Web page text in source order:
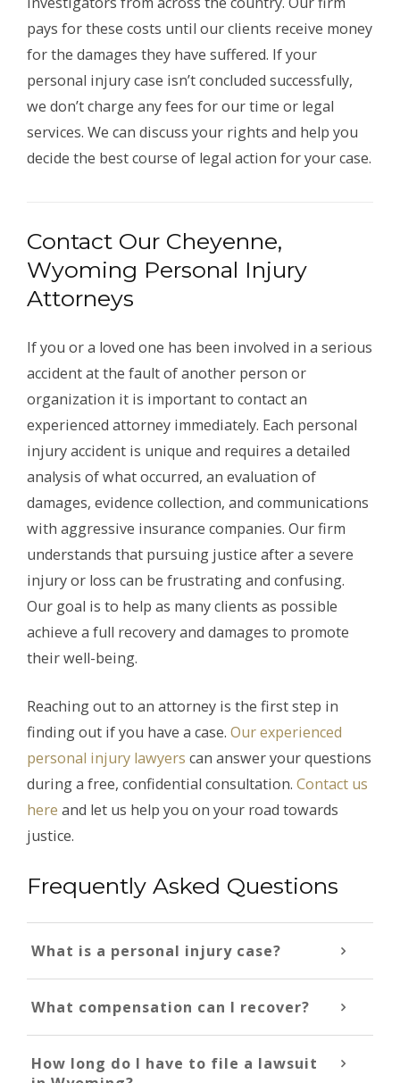
pays for these costs until our clients receive money
for the damages they have suffered. If your
personal injury case isn’t concluded successfully,
we don’t charge any fees for our time or legal
services. We can discuss your rights and help you
decide the best course of legal action for your case.
Contact Our Cheyenne,
Wyoming Personal Injury
Attorneys
If you or a loved one has been involved in a serious
accident at the fault of another person or
organization it is important to contact an
experienced attorney immediately. Each personal
injury accident is unique and requires a detailed
analysis of what occurred, an evaluation of
damages, evidence collection, and communications
with aggressive insurance companies. Our firm
understands that pursuing justice after a severe
injury or loss can be frustrating and confusing.
Our goal is to help as many clients as possible
achieve a full recovery and damages to promote
their well-being.
Reaching out to an attorney is the first step in
finding out if you have a case. Our experienced
personal injury lawyers can answer your questions
during a free, confidential consultation. Contact us
here and let us help you on your road towards
justice.
Frequently Asked Questions
What is a personal injury case?
What compensation can I recover?
How long do I have to file a lawsuit